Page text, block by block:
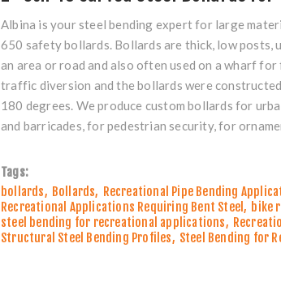
Albina is your steel bending expert for large
650 safety bollards. Bollards are thick, low
an area or road and also often used on a wharf
traffic diversion and the bollards were
180 degrees. We produce custom bollards for
and barricades, for pedestrian security, for
Tags:
bollards, Bollards, Recreational Pipe Bending
Recreational Applications Requiring Bent Steel, bike
steel bending for recreational applications,
Structural Steel Bending Profiles, Steel Bending for